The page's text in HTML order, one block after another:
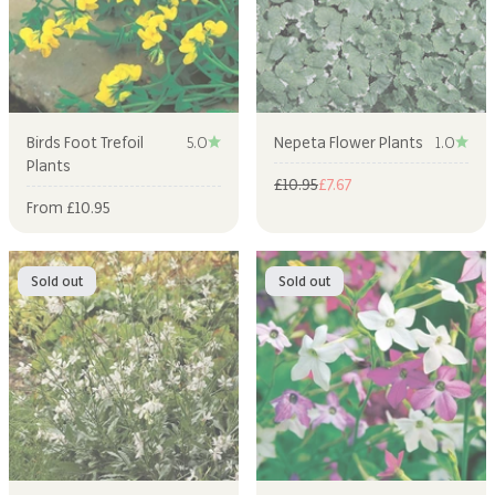
Birds Foot Trefoil
Plants
5.0
Sale price
From £10.95
Nepeta Flower Plants 1.0
Regular price
£10.95Sale price
£7.67
Sold out Sold out